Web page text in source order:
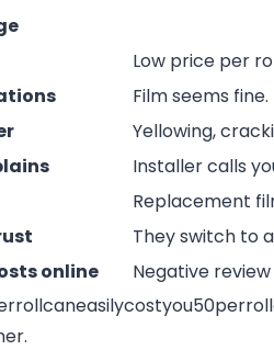
Low price per
Film seems
Yellowing,
Installer calls
Replacement
They switch to
online
Negative
50perroll